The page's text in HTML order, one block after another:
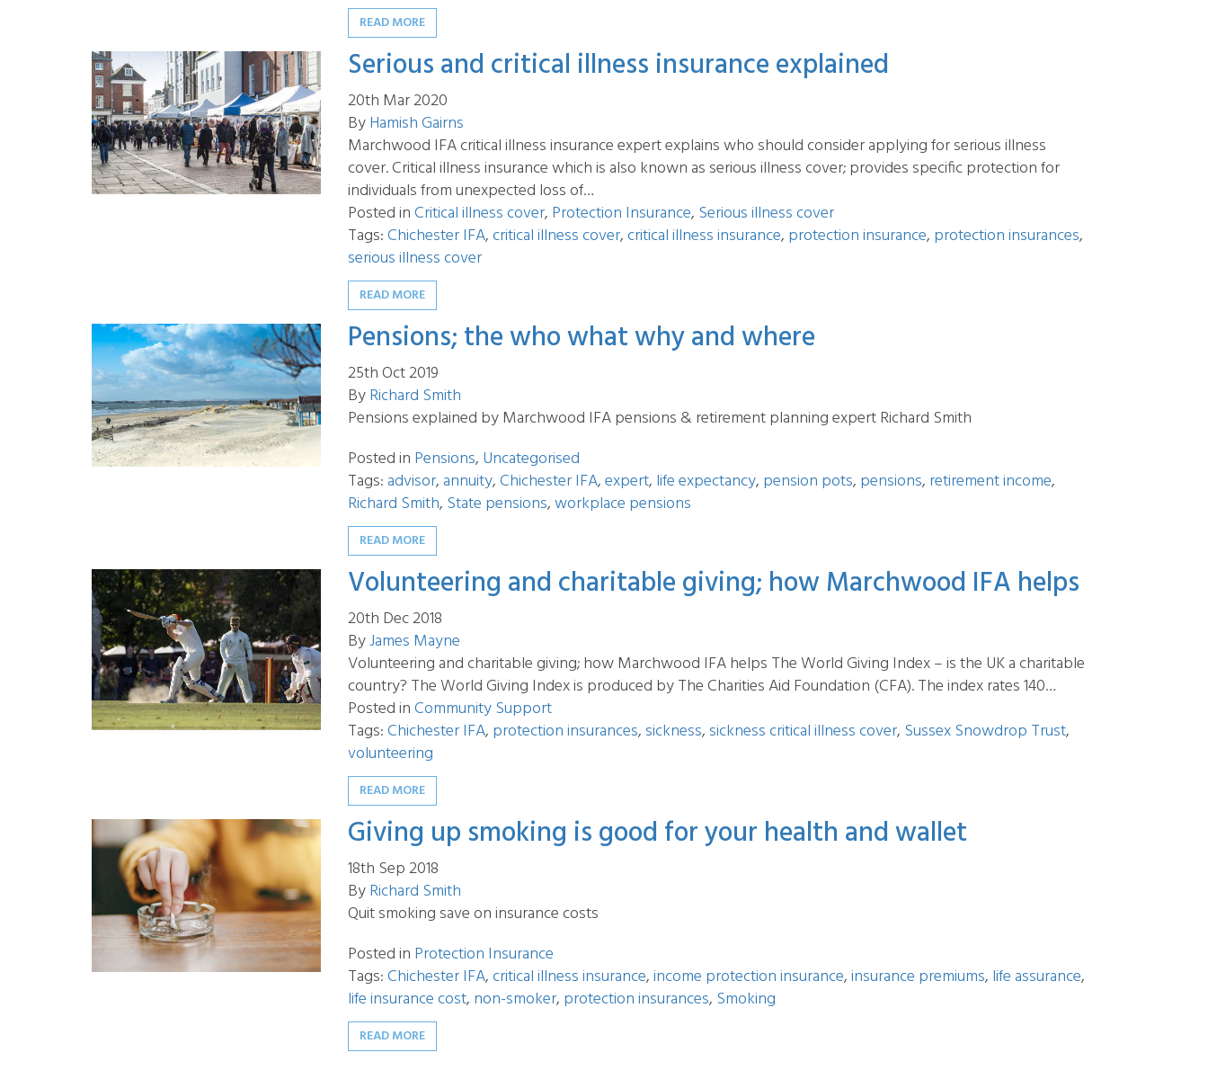
READ MORE
Serious and critical illness insurance explained
20th Mar 2020
ByHamish Gairns
Marchwood IFA critical illness insurance expert explains who should consider applying for serious illness
cover. Critical illness insurance which is also known as serious illness cover; provides specific protection for
individuals from unexpected loss of…
Posted inCritical illness cover, Protection Insurance, Serious illness cover
Tags:Chichester IFA,critical illness cover,critical illness insurance, protection insurance, protection insurances,
serious illness cover
READ MORE
Pensions; the who what why and where
25th Oct 2019
ByRichard Smith
Pensions explained by Marchwood IFA pensions & retirement planning expert Richard Smith
Posted in Pensions, Uncategorised
Tags:advisor,annuity,Chichester IFA,expert, life expectancy, pension pots, pensions, retirement income,
Richard Smith, State pensions,workplace pensions
READ MORE
Volunteering and charitable giving; how Marchwood IFA helps
20th Dec 2018
ByJames Mayne
Volunteering and charitable giving; how Marchwood IFA helps The World Giving Index – is the UK a charitable
country? The World Giving Index is produced by The Charities Aid Foundation (CFA). The index rates 140…
Posted inCommunity Support
Tags:Chichester IFA, protection insurances, sickness, sickness critical illness cover, Sussex Snowdrop Trust,
volunteering
READ MORE
Giving up smoking is good for your health and wallet
18th Sep 2018
ByRichard Smith
Quit smoking save on insurance costs
Posted in Protection Insurance
Tags:Chichester IFA,critical illness insurance,income protection insurance,insurance premiums, life assurance,
life insurance cost, non-smoker, protection insurances, Smoking
READ MORE